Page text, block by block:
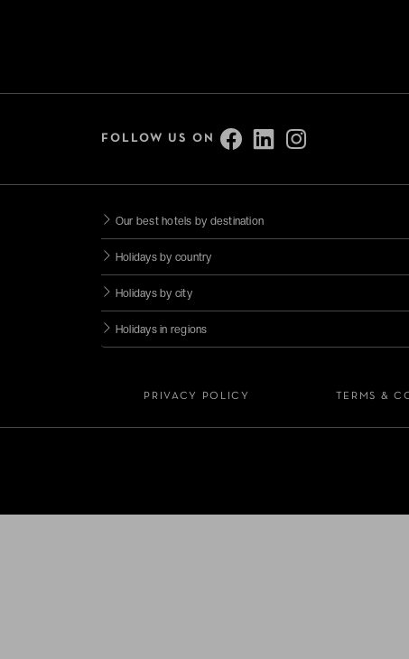
FOLLOW US ON
Our best hotels by destination
Holidays by country
Holidays by city
Holidays in regions
PRIVACY POLICY TERMS &